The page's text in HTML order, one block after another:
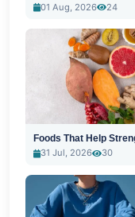
01 Aug, 2026
24
Foods That Help
31 Jul, 2026
30